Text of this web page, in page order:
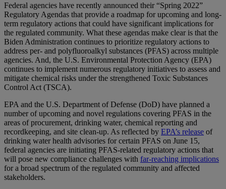
Federal agencies have recently announced their “Spring 2022”
Regulatory Agendas that provide a roadmap for upcoming and long-
term regulatory actions that could have significant implications for
the regulated community. What these agendas make clear is that the
Biden Administration continues to prioritize regulatory actions to
address per- and polyfluoroalkyl substances (PFAS) across multiple
agencies. And, the U.S. Environmental Protection Agency (EPA)
continues to implement numerous regulatory initiatives to assess and
mitigate chemical risks under the strengthened Toxic Substances
Control Act (TSCA).
EPA and the U.S. Department of Defense (DoD) have planned a
number of upcoming and novel regulations covering PFAS in the
areas of procurement, drinking water, chemical reporting and
recordkeeping, and site clean-up. As reflected by EPA’s release of
drinking water health advisories for certain PFAS on June 15,
federal agencies are initiating PFAS-related regulatory actions that
will pose new compliance challenges with far-reaching implications
for a broad spectrum of the regulated community and affected
stakeholders.